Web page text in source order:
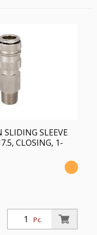
SLIDING SLEEVE
CLOSING, 1-
Pc.